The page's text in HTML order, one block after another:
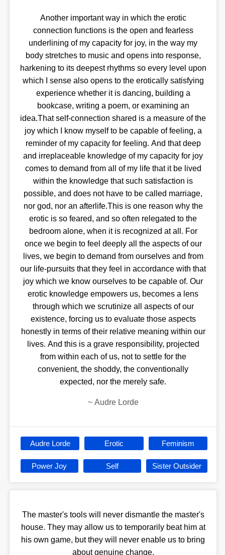
Another important way in which the erotic
connection functions is the open and fearless
underlining of my capacity for joy, in the way my
body stretches to music and opens into response,
harkening to its deepest rhythms so every level upon
which I sense also opens to the erotically satisfying
experience whether it is dancing, building a
bookcase, writing a poem, or examining an
idea.That self-connection shared is a measure of the
joy which I know myself to be capable of feeling, a
reminder of my capacity for feeling. And that deep
and irreplaceable knowledge of my capacity for joy
comes to demand from all of my life that it be lived
within the knowledge that such satisfaction is
possible, and does not have to be called marriage,
nor god, nor an afterlife.This is one reason why the
erotic is so feared, and so often relegated to the
bedroom alone, when it is recognized at all. For
once we begin to feel deeply all the aspects of our
lives, we begin to demand from ourselves and from
our life-pursuits that they feel in accordance with that
joy which we know ourselves to be capable of. Our
erotic knowledge empowers us, becomes a lens
through which we scrutinize all aspects of our
existence, forcing us to evaluate those aspects
honestly in terms of their relative meaning within our
lives. And this is a grave responsibility, projected
from within each of us, not to settle for the
convenient, the shoddy, the conventionally
expected, nor the merely safe.
~ Audre Lorde
Audre Lorde Erotic Feminism
Power Joy Self Sister Outsider
The master's tools will never dismantle the master's
house. They may allow us to temporarily beat him at
his own game, but they will never enable us to bring
about genuine change.